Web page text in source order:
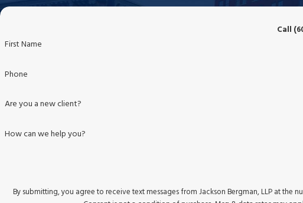
Call
First Name
Phone
Are you a new client?
How can we help you?
By submitting, you agree to receive text messages from Jackson Bergman, LLP at